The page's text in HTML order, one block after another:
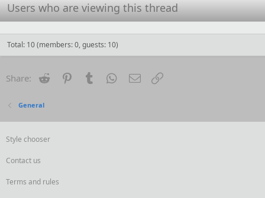
Users who are viewing this thread
Total: 10 (members: 0, guests: 10)
Share: Reddit PinterestTumblr WhatsApp
Email
General
Style chooser
Contact us
Terms and rules